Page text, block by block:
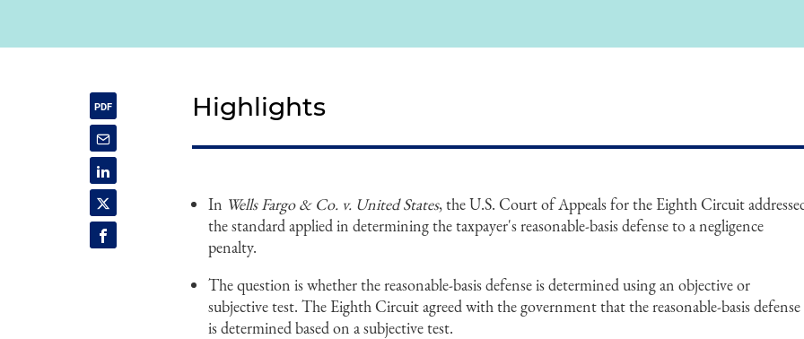
Highlights
In Wells Fargo & Co. v. United States, the U.S. Court of Appeals for the Eighth Circuit
the standard applied in determining the taxpayer's reasonable-basis defense to a negligence
penalty.
The question is whether the reasonable-basis defense is determined using an objective or
subjective test. The Eighth Circuit agreed with the government that the reasonable-basis defense
is determined based on a subjective test.